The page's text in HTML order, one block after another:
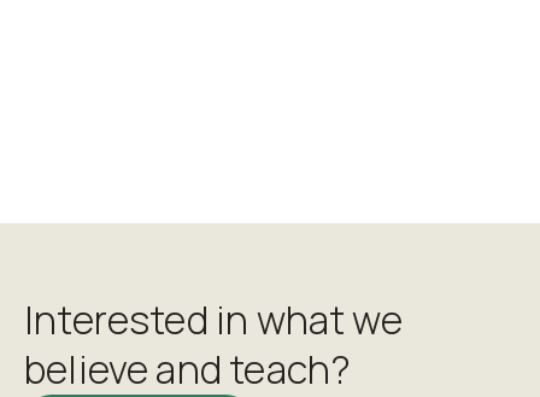
Interested in what we
believe and teach?